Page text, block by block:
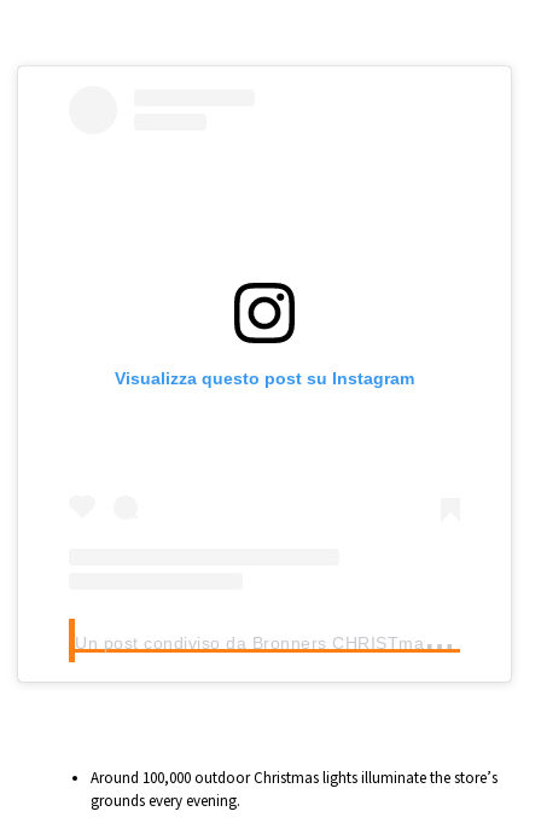
Visualizza questo post su Instagram
U
n post condiviso da Bronners CHRISTmas Wonderland (@bronnerschristmas)
Around 100,000 outdoor Christmas lights illuminate the store’s
grounds every evening.